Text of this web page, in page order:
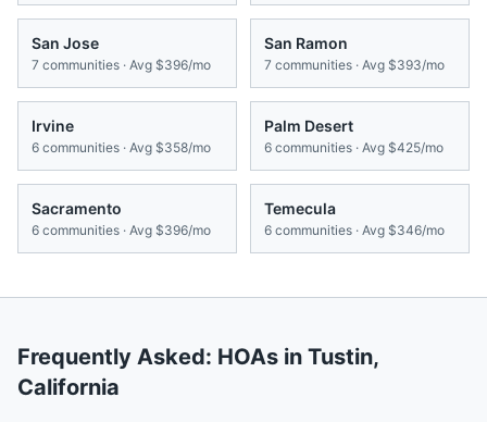
San Jose
7 communities · Avg $396/mo
San Ramon
7 communities · Avg $393/mo
Irvine
6 communities · Avg $358/mo
Palm Desert
6 communities · Avg $425/mo
Sacramento
6 communities · Avg $396/mo
Temecula
6 communities · Avg $346/mo
Frequently Asked: HOAs in Tustin,
California